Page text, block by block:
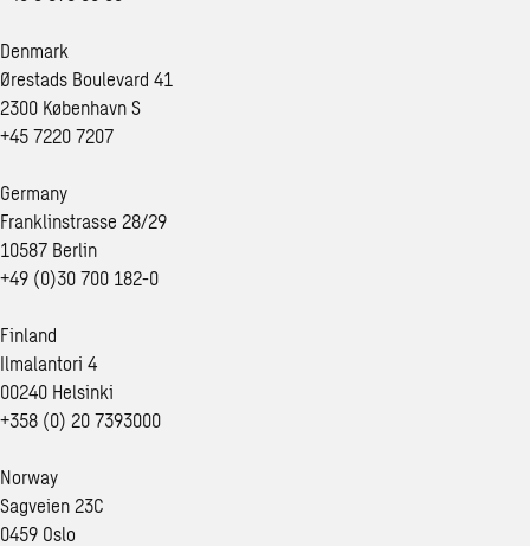
Denmark
Ørestads Boulevard 41
2300 København S
+45 7220 7207
Germany
Franklinstrasse 28/29
10587 Berlin
+49 (0)30 700 182-0
Finland
Ilmalantori 4
00240 Helsinki
+358 (0) 20 7393000
Norway
Sagveien 23C
0459 Oslo